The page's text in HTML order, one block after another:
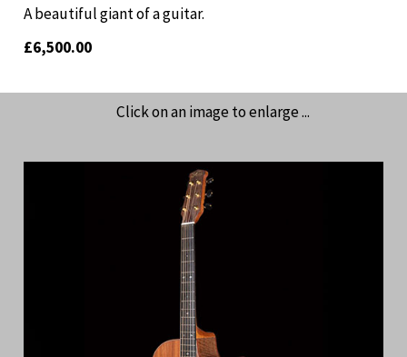
A beautiful giant of a guitar.
£6,500.00
Click on an image to enlarge ...